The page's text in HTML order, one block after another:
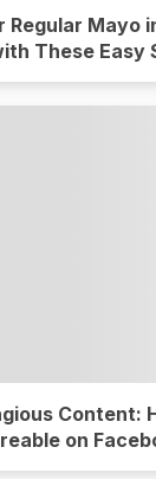
Regular Mayo
These Easy
Content:
on